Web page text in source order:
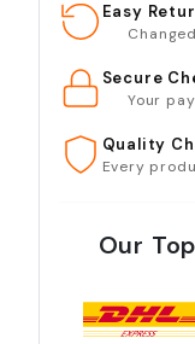
Easy
Secure
Your
Quality
Every
Our